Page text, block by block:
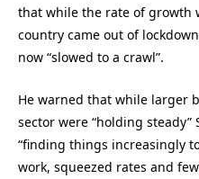
that while the rate of growth
country came out of
now “slowed to a crawl”.
He warned that while larger
sector were “holding steady”
“finding things increasingly
work, squeezed rates and